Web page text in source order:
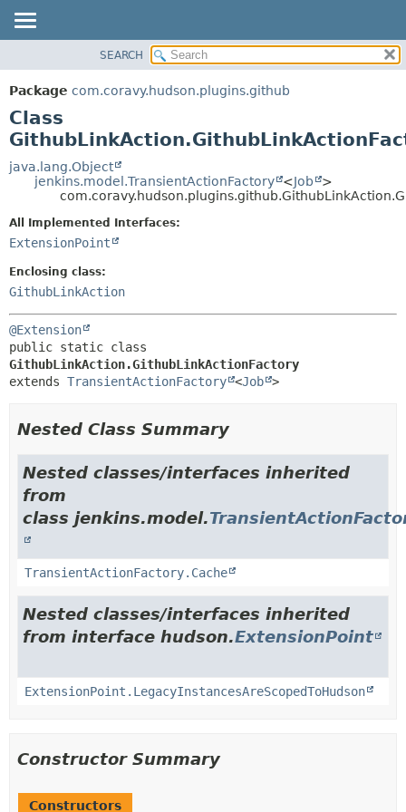
PACKAGE
CLASS
USE
TREE
DEPRECATED
DETAIL:
SEARCH
Package com.coravy.hudson.plugins.github
Class
java.lang.Object
jenkins.model.TransientActionFactory
<Job
>
All Implemented Interfaces:
ExtensionPoint
Enclosing class:
GithubLinkAction
@Extension
GithubLinkAction.GithubLinkActionFactory
extends TransientActionFactory <Job >
Nested Class Summary
Nested classes/interfaces inherited
from
class jenkins.model.
TransientActionFactory.Cache
Nested classes/interfaces inherited
from interface hudson.ExtensionPoint
ExtensionPoint.LegacyInstancesAreScopedToHudson
Constructor Summary
Constructors